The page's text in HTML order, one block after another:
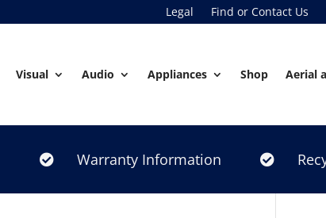
Legal Find or Contact Us
Visual Audio Appliances Shop Aerial
 Warranty Information 